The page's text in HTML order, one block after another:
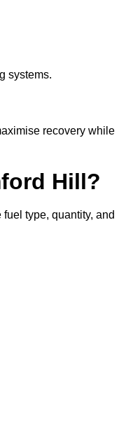
systems.
recovery while
Hill?
type, quantity, and